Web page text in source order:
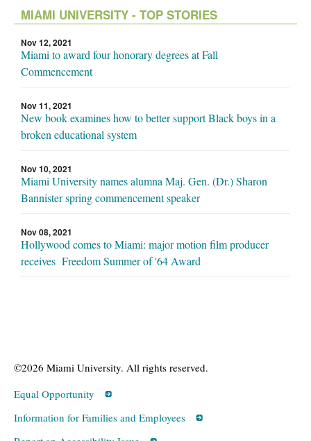
MIAMI UNIVERSITY - TOP STORIES
Nov 12, 2021
Miami to award four honorary degrees at Fall
Commencement
Nov 11, 2021
New book examines how to better support Black boys in a
broken educational system
Nov 10, 2021
Miami University names alumna Maj. Gen. (Dr.) Sharon
Bannister spring commencement speaker
Nov 08, 2021
Hollywood comes to Miami: major motion film producer
receives Freedom Summer of '64 Award
©2026 Miami University. All rights reserved.
Equal Opportunity
Information for Families and Employees